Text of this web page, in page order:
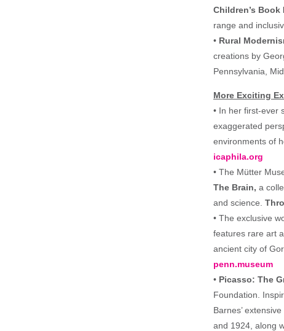
Children’s
range and
• Rural
creations by
Pennsylvania,
More Exciting
• In her first-ever
exaggerated
environments of
icaphila.org
• The Mütter
The Brain, a
and science.
• The exclusive
features rare art
ancient city of
penn.museum
• Picasso: The
Foundation.
Barnes’
and 1924, along